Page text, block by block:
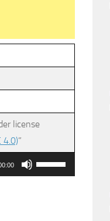
license
4.0)”
Use
Up/Down